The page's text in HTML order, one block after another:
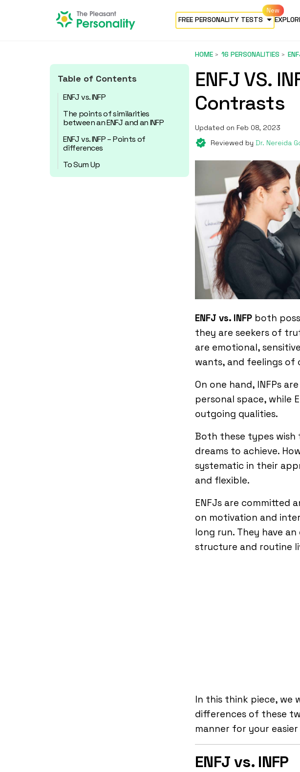
FREE PERSONALITY TESTS
Table of Contents
ENFJ vs. INFP
The points of similarities
between an ENFJ and an INFP
ENFJ vs. INFP – Points of
differences
To Sum Up
HOME 16 PERSONALITIES
ENFJ VS.
Contrasts
Updated on Feb 08, 2023
Reviewed by Dr. Nereida
ENFJ vs. INFP both
they are seekers of
are emotional,
wants, and feelings of
On one hand, INFPs
personal space, while
outgoing qualities.
Both these types
dreams to achieve.
systematic in their
and flexible.
ENFJs are committed
on motivation and
long run. They have
structure and routine
In this think piece, we
differences of these
manner for your
ENFJ vs. INFP